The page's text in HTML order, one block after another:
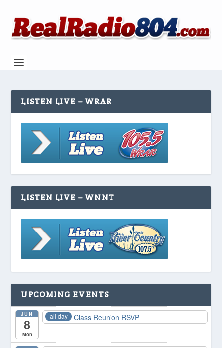
LISTEN LIVE – WRAR
LISTEN LIVE – WNNT
UPCOMING EVENTS
JUN
8
Mon
all-day Class Reunion RSVP